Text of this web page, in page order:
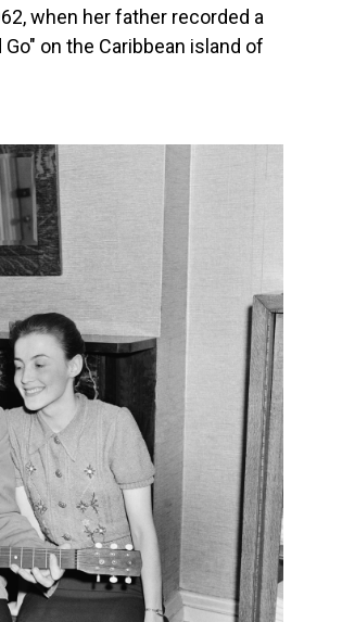
when her father recorded a
on the Caribbean island of